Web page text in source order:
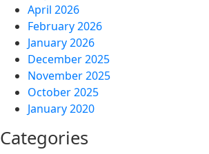
April 2026
February 2026
January 2026
December 2025
November 2025
October 2025
January 2020
Categories